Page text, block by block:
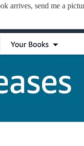
arrives, send me a